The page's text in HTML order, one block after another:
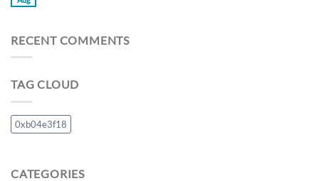
RECENT COMMENTS
TAG CLOUD
0xb04e3f18
CATEGORIES